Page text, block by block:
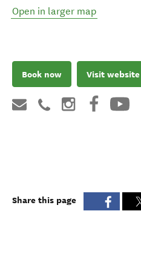
Open in larger map
Book now Visit website
Share this page